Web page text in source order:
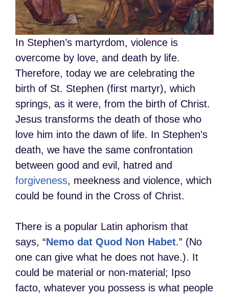
In Stephen’s martyrdom, violence is
overcome by love, and death by life.
Therefore, today we are celebrating the
birth of St. Stephen (first martyr), which
springs, as it were, from the birth of Christ.
Jesus transforms the death of those who
love him into the dawn of life. In Stephen’s
death, we have the same confrontation
between good and evil, hatred and
forgiveness, meekness and violence, which
could be found in the Cross of Christ.
There is a popular Latin aphorism that
says, “Nemo dat Quod Non Habet.” (No
one can give what he does not have.). It
could be material or non-material; Ipso
facto, whatever you possess is what people